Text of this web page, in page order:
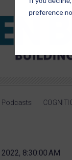
preference
Podcasts
8:30:00 AM